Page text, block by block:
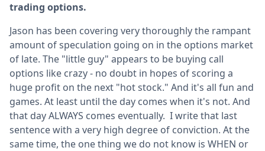
trading options.
Jason has been covering very thoroughly the rampant
amount of speculation going on in the options market
of late. The "little guy" appears to be buying call
options like crazy - no doubt in hopes of scoring a
huge profit on the next "hot stock." And it's all fun and
games. At least until the day comes when it's not. And
that day ALWAYS comes eventually. I write that last
sentence with a very high degree of conviction. At the
same time, the one thing we do not know is WHEN or